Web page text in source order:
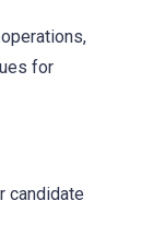
for
candidate